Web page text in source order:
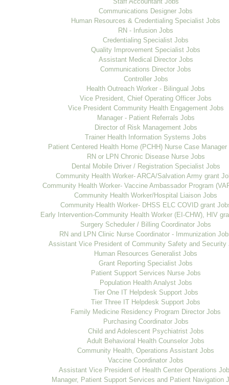
Communications Designer Jobs
Human Resources & Credentialing Specialist Jobs
RN - Infusion Jobs
Credentialing Specialist Jobs
Quality Improvement Specialist Jobs
Assistant Medical Director Jobs
Communications Director Jobs
Controller Jobs
Health Outreach Worker - Bilingual Jobs
Vice President, Chief Operating Officer Jobs
Vice President Community Health Engagement Jobs
Manager - Patient Referrals Jobs
Director of Risk Management Jobs
Trainer Health Information Systems Jobs
Patient Centered Health Home (PCHH) Nurse Case
RN or LPN Chronic Disease Nurse Jobs
Dental Mobile Driver / Registration Specialist Jobs
Community Health Worker- ARCA/Salvation Army grant
Community Health Worker- Vaccine Ambassador Program
Community Health Worker/Hospital Liaison Jobs
Community Health Worker- DHSS ELC COVID grant
Early Intervention-Community Health Worker (EI-CHW), HIV
Surgery Scheduler / Billing Coordinator Jobs
RN and LPN Clinic Nurse Coordinator - Immunization
Assistant Vice President of Community Safety and Security
Human Resources Generalist Jobs
Grant Reporting Specialist Jobs
Patient Support Services Nurse Jobs
Population Health Analyst Jobs
Tier One IT Helpdesk Support Jobs
Tier Three IT Helpdesk Support Jobs
Family Medicine Residency Program Director Jobs
Purchasing Coordinator Jobs
Child and Adolescent Psychiatrist Jobs
Adult Behavioral Health Counselor Jobs
Community Health, Operations Assistant Jobs
Vaccine Coordinator Jobs
Assistant Vice President of Health Center Operations
Manager, Patient Support Services and Patient Navigation